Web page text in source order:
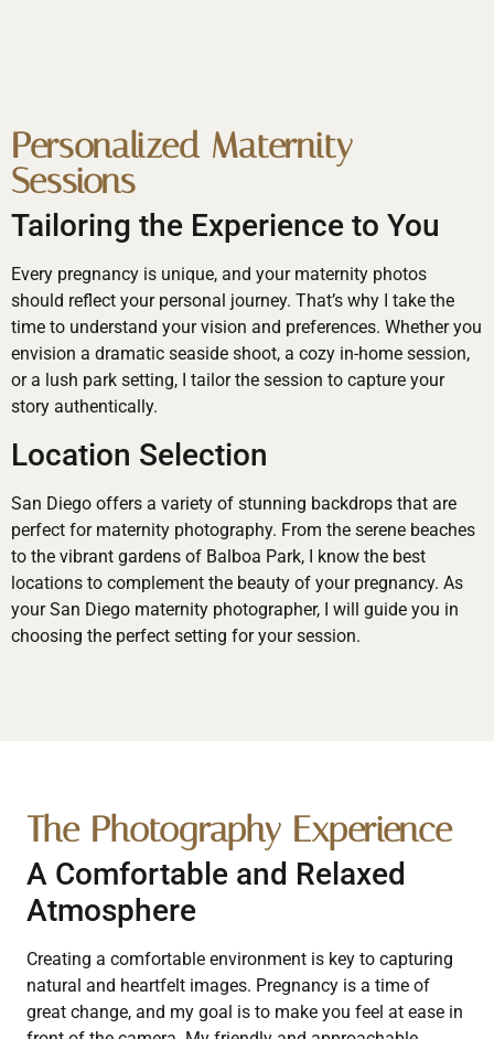
Personalized Maternity
Sessions
Tailoring the Experience to You
Every pregnancy is unique, and your maternity photos
should reflect your personal journey. That’s why I take the
time to understand your vision and preferences. Whether you
envision a dramatic seaside shoot, a cozy in-home session,
or a lush park setting, I tailor the session to capture your
story authentically.
Location Selection
San Diego offers a variety of stunning backdrops that are
perfect for maternity photography. From the serene beaches
to the vibrant gardens of Balboa Park, I know the best
locations to complement the beauty of your pregnancy. As
your San Diego maternity photographer, I will guide you in
choosing the perfect setting for your session.
The Photography Experience
A Comfortable and Relaxed
Atmosphere
Creating a comfortable environment is key to capturing
natural and heartfelt images. Pregnancy is a time of
great change, and my goal is to make you feel at ease in